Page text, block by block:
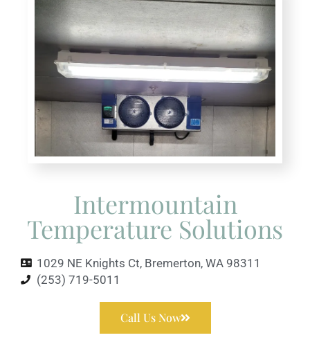
Intermountain
Temperature Solutions
1029 NE Knights Ct, Bremerton, WA 98311
(253) 719-5011
Call Us Now